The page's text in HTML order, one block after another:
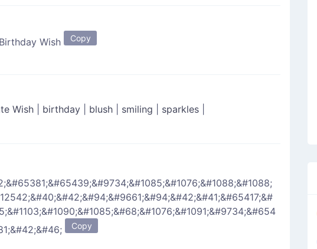
Wish Copy
Wish birthday blush smiling sparkles
Copy